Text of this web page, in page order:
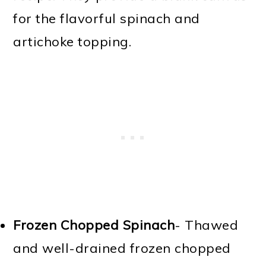
for the flavorful spinach and
artichoke topping.
Frozen Chopped Spinach- Thawed
and well-drained frozen chopped